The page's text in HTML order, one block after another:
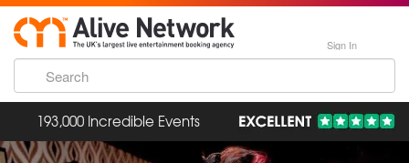
Sign In
193,000 Incredible Events